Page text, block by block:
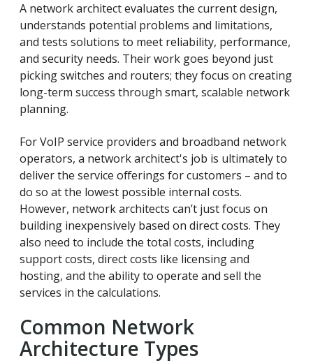
A network architect evaluates the current design,
understands potential problems and limitations,
and tests solutions to meet reliability, performance,
and security needs. Their work goes beyond just
picking switches and routers; they focus on creating
long-term success through smart, scalable network
planning.
For VoIP service providers and broadband network
operators, a network architect's job is ultimately to
deliver the service offerings for customers – and to
do so at the lowest possible internal costs.
However, network architects can’t just focus on
building inexpensively based on direct costs. They
also need to include the total costs, including
support costs, direct costs like licensing and
hosting, and the ability to operate and sell the
services in the calculations.
Common Network
Architecture Types